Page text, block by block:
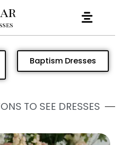
Baptism Dresses
TO SEE DRESSES